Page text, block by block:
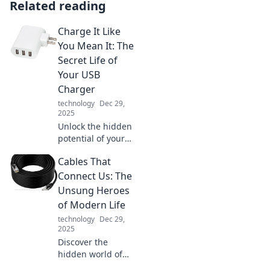
Related reading
Charge It Like
You Mean It: The
Secret Life of
Your USB
Charger
technology Dec 29,
2025
Unlock the hidden
potential of your
Discover tips to
maximize
performance and
keep your devices
powered up like a
pro.
Cables That
Connect Us: The
Unsung Heroes
of Modern Life
technology Dec 29,
2025
Discover the
hidden world of